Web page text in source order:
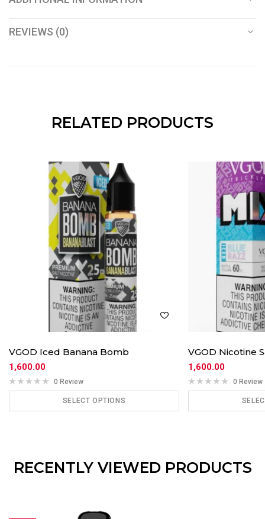
REVIEWS (0)
RELATED PRODUCTS
VGOD Iced Banana Bomb
1,600.00
0 Review
SELECT OPTIONS
VGOD Nicotine
1,600.00
0 Review
RECENTLY VIEWED PRODUCTS